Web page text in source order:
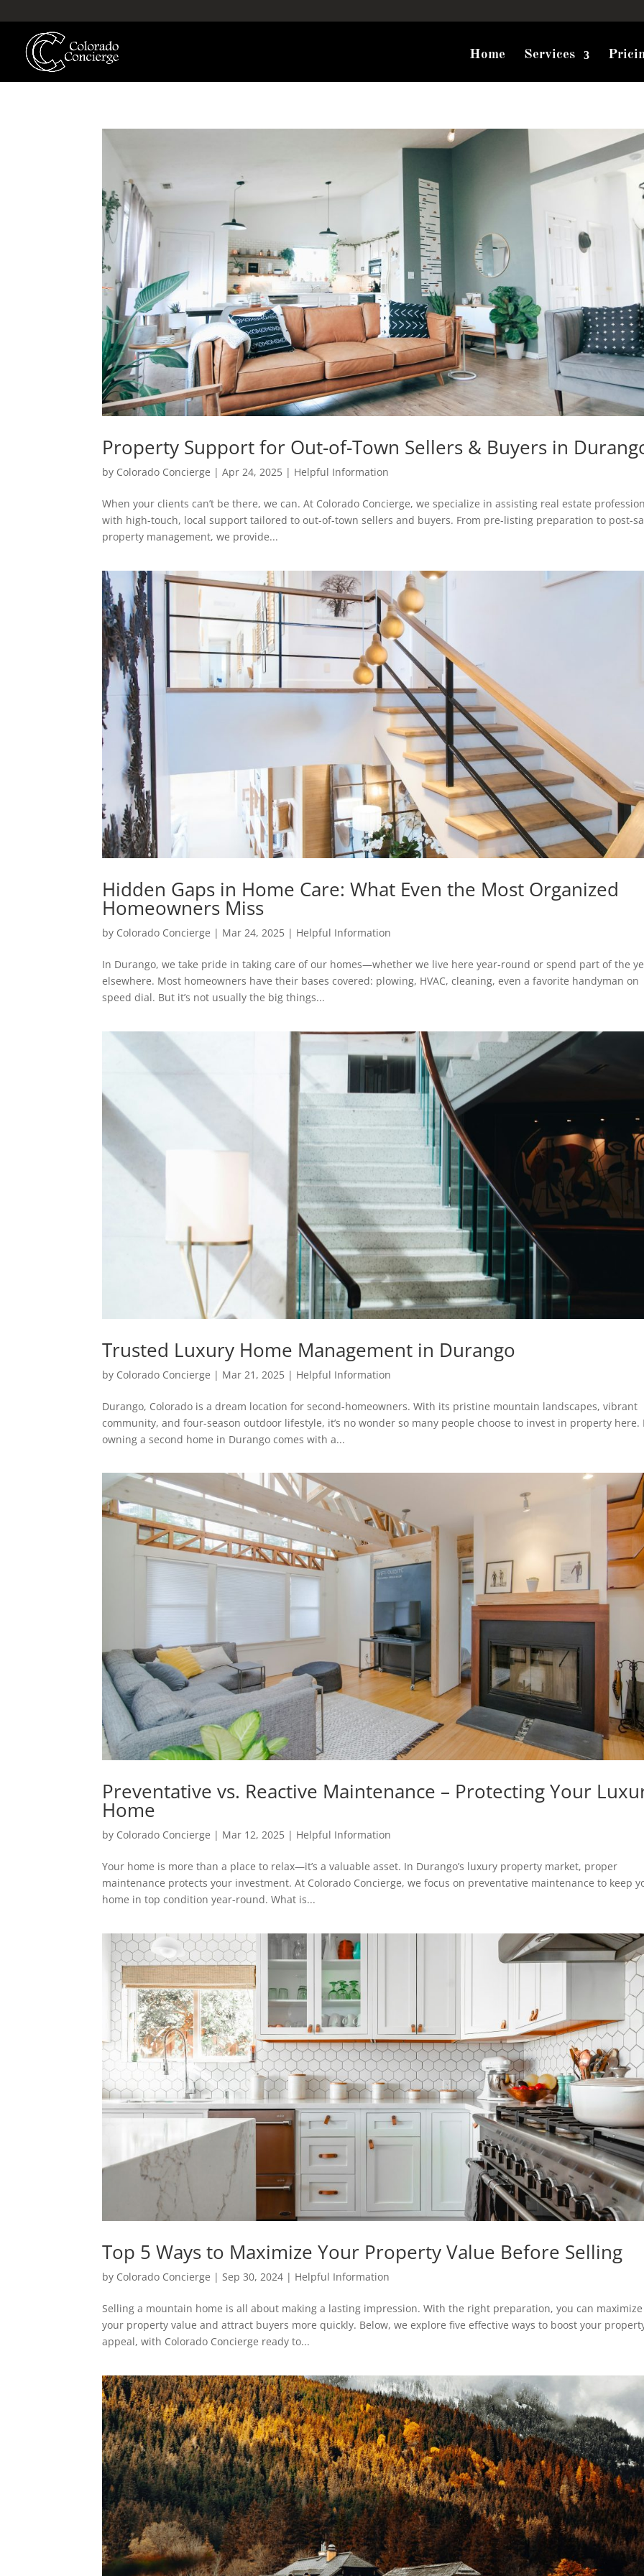
Home Services
Property Support for Out-of-Town Sellers & Buyers in
by Colorado Concierge |Apr 24, 2025 | Helpful Information
When your clients can’t be there, we can. At Colorado Concierge, we specialize in assisting real estate
with high-touch, local support tailored to out-of-town sellers and buyers. From pre-listing preparation to post-
property management, we provide...
Hidden Gaps in Home Care: What Even the Most Organized
Homeowners Miss
by Colorado Concierge | Mar 24, 2025 | Helpful Information
In Durango, we take pride in taking care of our homes—whether we live here year-round or spend part of the
elsewhere. Most homeowners have their bases covered: plowing, HVAC, cleaning, even a favorite handyman on
speed dial. But it’s not usually the big things...
Trusted Luxury Home Management in Durango
by Colorado Concierge | Mar 21, 2025 | Helpful Information
Durango, Colorado is a dream location for second-homeowners. With its pristine mountain landscapes, vibrant
community, and four-season outdoor lifestyle, it’s no wonder so many people choose to invest in property here.
owning a second home in Durango comes with a...
Preventative vs. Reactive Maintenance – Protecting Your
Home
by Colorado Concierge | Mar 12, 2025 | Helpful Information
Your home is more than a place to relax—it’s a valuable asset. In Durango’s luxury property market, proper
maintenance protects your investment. At Colorado Concierge, we focus on preventative maintenance to keep
home in top condition year-round. What is...
Top 5 Ways to Maximize Your Property Value Before Selling
by Colorado Concierge |Sep 30, 2024 | Helpful Information
Selling a mountain home is all about making a lasting impression. With the right preparation, you can maximize
your property value and attract buyers more quickly. Below, we explore five effective ways to boost your
appeal, with Colorado Concierge ready to...